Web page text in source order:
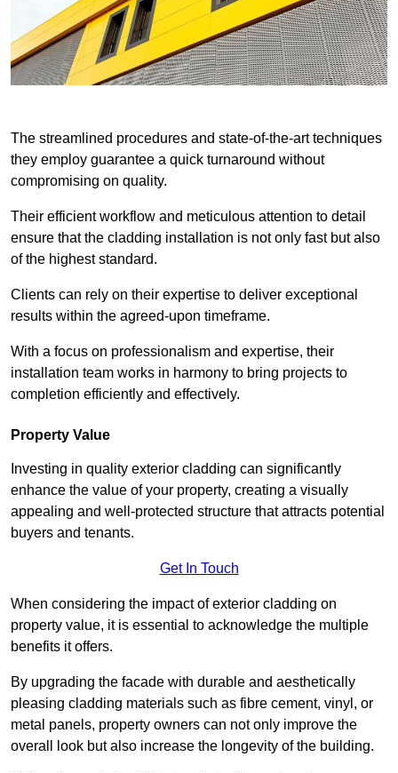
The streamlined procedures and state-of-the-art techniques
they employ guarantee a quick turnaround without
compromising on quality.
Their efficient workflow and meticulous attention to detail
ensure that the cladding installation is not only fast but also
of the highest standard.
Clients can rely on their expertise to deliver exceptional
results within the agreed-upon timeframe.
With a focus on professionalism and expertise, their
installation team works in harmony to bring projects to
completion efficiently and effectively.
Property Value
Investing in quality exterior cladding can significantly
enhance the value of your property, creating a visually
appealing and well-protected structure that attracts potential
buyers and tenants.
Get In Touch
When considering the impact of exterior cladding on
property value, it is essential to acknowledge the multiple
benefits it offers.
By upgrading the facade with durable and aesthetically
pleasing cladding materials such as fibre cement, vinyl, or
metal panels, property owners can not only improve the
overall look but also increase the longevity of the building.